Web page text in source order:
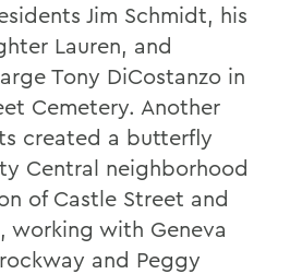
Jim Schmidt, his
Lauren, and
Tony DiCostanzo in
Cemetery. Another
created a butterfly
Central neighborhood
of Castle Street and
working with Geneva
and Peggy